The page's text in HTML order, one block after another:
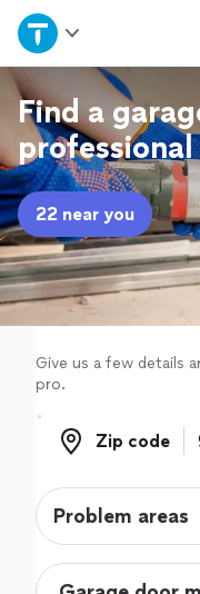
Home
Explore Services
Join as a pro
Sign up
Log in
Find a
22 near you
Give us a few details
pro.
Zip code
Zip code
Problem areas